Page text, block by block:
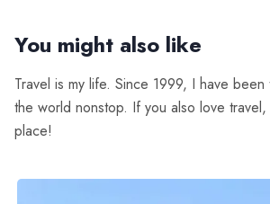
You might also like
Travel is my life. Since 1999, I have been
the world nonstop. If you also love
place!